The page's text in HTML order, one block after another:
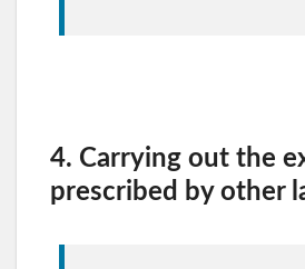
4. Carrying out the
prescribed by other